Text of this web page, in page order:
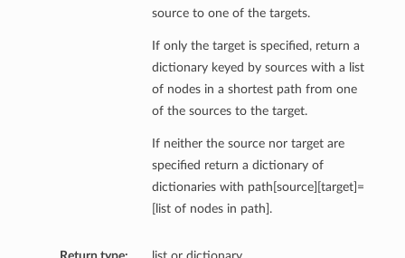
source to one of the targets.
If only the target is specified, return a
dictionary keyed by sources with a list
of nodes in a shortest path from one
of the sources to the target.
If neither the source nor target are
specified return a dictionary of
dictionaries with path[source][target]=
[list of nodes in path].